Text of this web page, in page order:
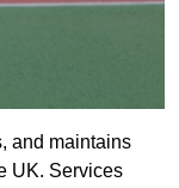
and maintains
UK. Services